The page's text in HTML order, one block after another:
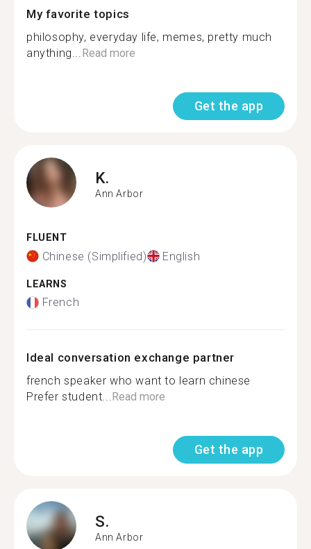
My favorite topics
philosophy, everyday life, memes, pretty much
anything...Read more
Get the app
K.
Ann Arbor
FLUENT
Chinese (Simplified) English
LEARNS
French
Ideal conversation exchange partner
french speaker who want to learn chinese
Prefer student...Read more
Get the app
S.
Ann Arbor